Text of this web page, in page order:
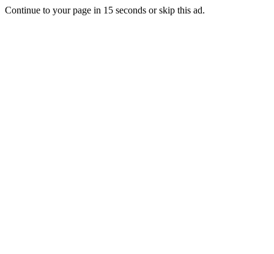
Continue to your page in 15 seconds orskip this ad.